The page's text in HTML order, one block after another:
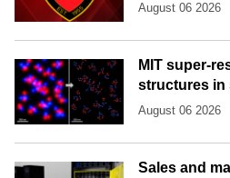
August 06 2026
MIT super-
structures in
August 06 2026
Sales and